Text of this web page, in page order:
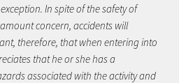
In spite of the safety of
concern, accidents will
therefore, that when entering into
that he or she has a
associated with the activity and